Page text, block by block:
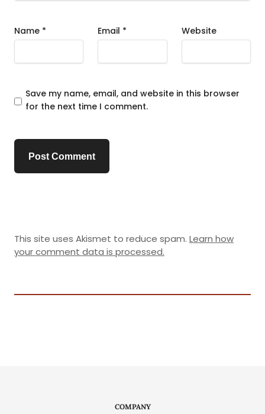
Name * Email * Website
Save my name, email, and website in this browser
for the next time I comment.
This site uses Akismet to reduce spam. Learn how
your comment data is processed.
COMPANY